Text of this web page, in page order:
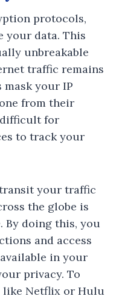
protocols,
your data. This
unbreakable
traffic remains
mask your IP
from their
for
to track your
your traffic
the globe is
By doing this, you
and access
in your
privacy. To
like Netflix or Hulu